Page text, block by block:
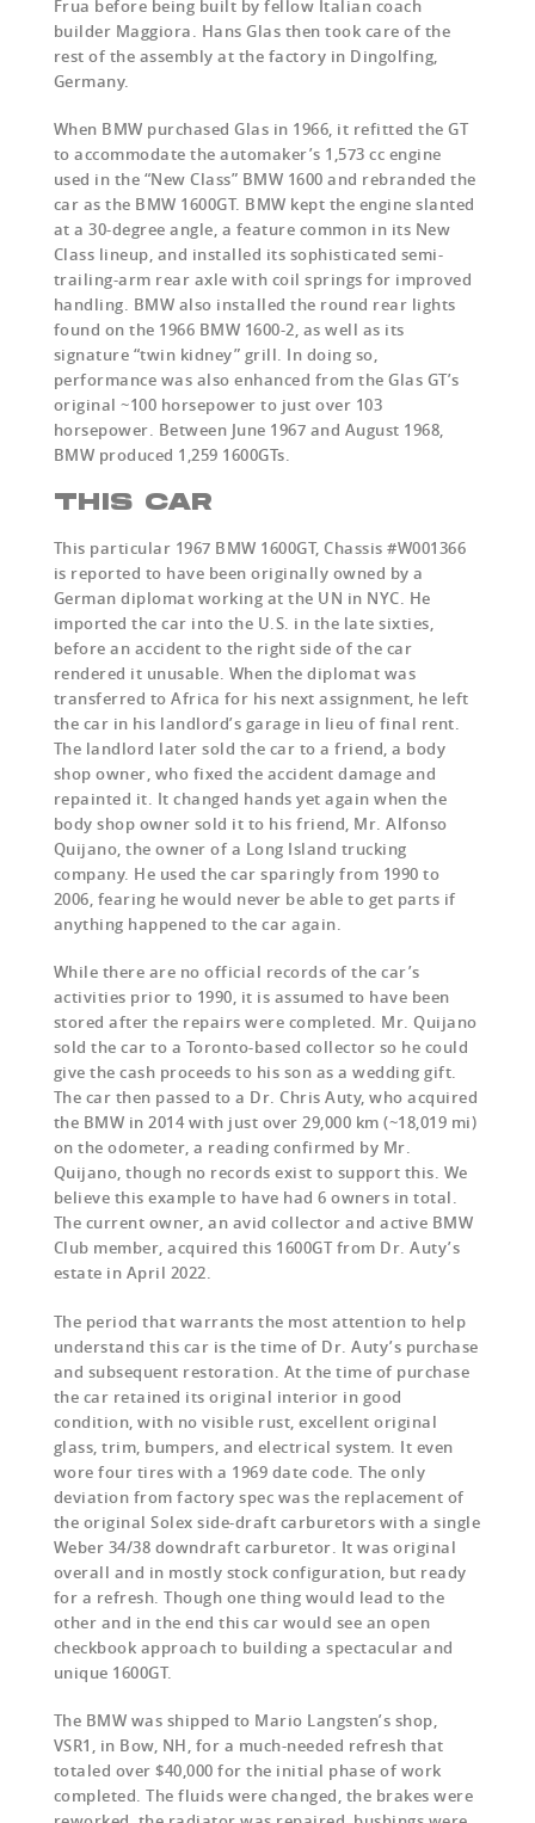
Frua before being built by fellow Italian coach
builder Maggiora. Hans Glas then took care of the
rest of the assembly at the factory in Dingolfing,
Germany.
When BMW purchased Glas in 1966, it refitted the GT
to accommodate the automaker’s 1,573 cc engine
used in the “New Class” BMW 1600 and rebranded the
car as the BMW 1600GT. BMW kept the engine slanted
at a 30-degree angle, a feature common in its New
Class lineup, and installed its sophisticated semi-
trailing-arm rear axle with coil springs for improved
handling. BMW also installed the round rear lights
found on the 1966 BMW 1600-2, as well as its
signature “twin kidney” grill. In doing so,
performance was also enhanced from the Glas GT’s
original ~100 horsepower to just over 103
horsepower. Between June 1967 and August 1968,
BMW produced 1,259 1600GTs.
THIS CAR
This particular 1967 BMW 1600GT, Chassis #W001366
is reported to have been originally owned by a
German diplomat working at the UN in NYC. He
imported the car into the U.S. in the late sixties,
before an accident to the right side of the car
rendered it unusable. When the diplomat was
transferred to Africa for his next assignment, he left
the car in his landlord’s garage in lieu of final rent.
The landlord later sold the car to a friend, a body
shop owner, who fixed the accident damage and
repainted it. It changed hands yet again when the
body shop owner sold it to his friend, Mr. Alfonso
Quijano, the owner of a Long Island trucking
company. He used the car sparingly from 1990 to
2006, fearing he would never be able to get parts if
anything happened to the car again.
While there are no official records of the car’s
activities prior to 1990, it is assumed to have been
stored after the repairs were completed. Mr. Quijano
sold the car to a Toronto-based collector so he could
give the cash proceeds to his son as a wedding gift.
The car then passed to a Dr. Chris Auty, who acquired
the BMW in 2014 with just over 29,000 km (~18,019 mi)
on the odometer, a reading confirmed by Mr.
Quijano, though no records exist to support this. We
believe this example to have had 6 owners in total.
The current owner, an avid collector and active BMW
Club member, acquired this 1600GT from Dr. Auty’s
estate in April 2022.
The period that warrants the most attention to help
understand this car is the time of Dr. Auty’s purchase
and subsequent restoration. At the time of purchase
the car retained its original interior in good
condition, with no visible rust, excellent original
glass, trim, bumpers, and electrical system. It even
wore four tires with a 1969 date code. The only
deviation from factory spec was the replacement of
the original Solex side-draft carburetors with a single
Weber 34/38 downdraft carburetor. It was original
overall and in mostly stock configuration, but ready
for a refresh. Though one thing would lead to the
other and in the end this car would see an open
checkbook approach to building a spectacular and
unique 1600GT.
The BMW was shipped to Mario Langsten’s shop,
VSR1, in Bow, NH, for a much-needed refresh that
totaled over $40,000 for the initial phase of work
completed. The fluids were changed, the brakes were